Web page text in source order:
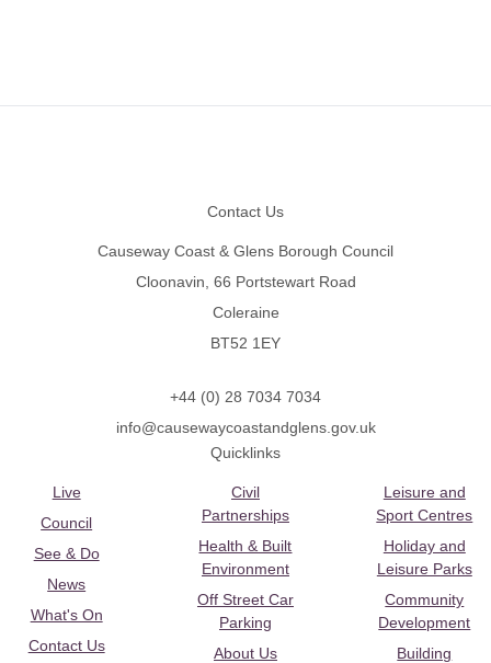
Contact Us
Causeway Coast & Glens Borough Council
Cloonavin, 66 Portstewart Road
Coleraine
BT52 1EY
+44 (0) 28 7034 7034
info@causewaycoastandglens.gov.uk
Quicklinks
Live
Council
See & Do
News
What's On
Contact Us
Civil
Partnerships
Health & Built
Environment
Off Street Car
Parking
About Us
Leisure and
Sport Centres
Holiday and
Leisure Parks
Community
Development
Building